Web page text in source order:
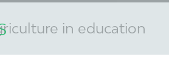
in education